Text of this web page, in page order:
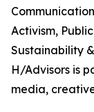
Activism,
Sustainability
H/Advisors is
media,